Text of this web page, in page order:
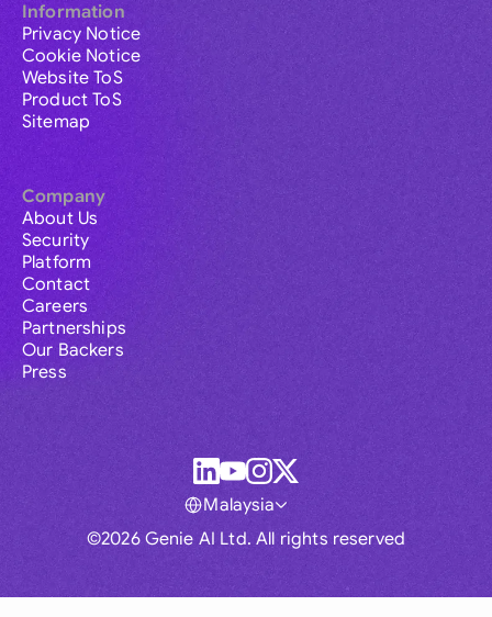
Information
Privacy Notice
Cookie Notice
Website ToS
Product ToS
Sitemap
Company
About Us
Security
Platform
Contact
Careers
Partnerships
Our Backers
Press
©2026 Genie AI Ltd. All rights reserved
Malaysia
Global